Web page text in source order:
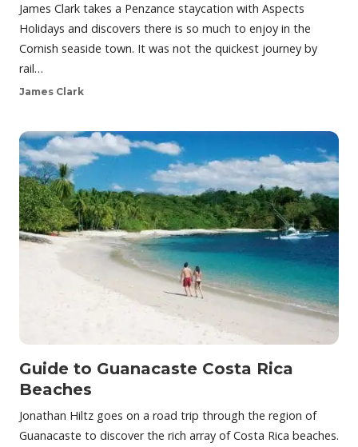
James Clark takes a Penzance staycation with Aspects
Holidays and discovers there is so much to enjoy in the
Cornish seaside town. It was not the quickest journey by
rail…
James Clark
Guide to Guanacaste Costa Rica
Beaches
Jonathan Hiltz goes on a road trip through the region of
Guanacaste to discover the rich array of Costa Rica beaches.